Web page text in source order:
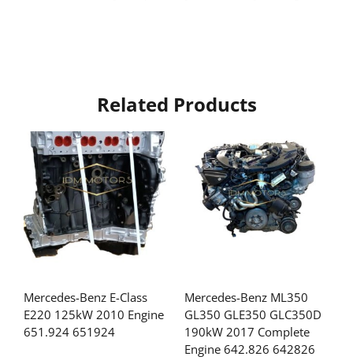
Related Products
Mercedes-Benz E-Class
E220 125kW 2010 Engine
651.924 651924
Mercedes-Benz ML350
GL350 GLE350 GLC350D
190kW 2017 Complete
Engine 642.826 642826